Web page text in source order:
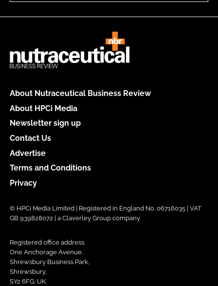
About Nutraceutical Business Review
About HPCi Media
Newsletter sign up
Contact Us
Advertise
Terms and Conditions
Privacy
© HPCi Media Limited | Registered in England No. 06716035 | VAT
GB 939828072 | a Claverley Group company
Registered office address:
One Anchorage Avenue,
Shrewsbury Business Park,
Shrewsbury,
SY2 6FG, UK.